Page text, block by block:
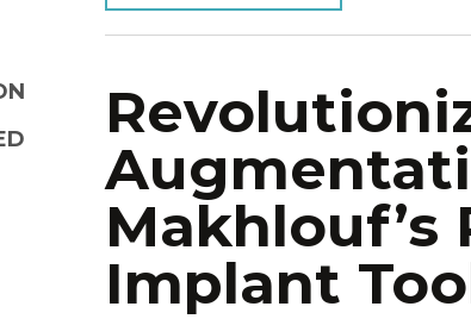
Makhlouf’s
Implant